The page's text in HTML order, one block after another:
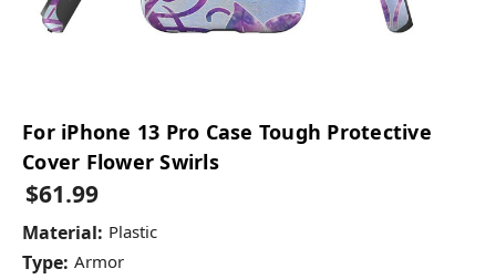
For iPhone 13 Pro Case Tough Protective
Cover Flower Swirls
$61.99
Material: Plastic
Type: Armor